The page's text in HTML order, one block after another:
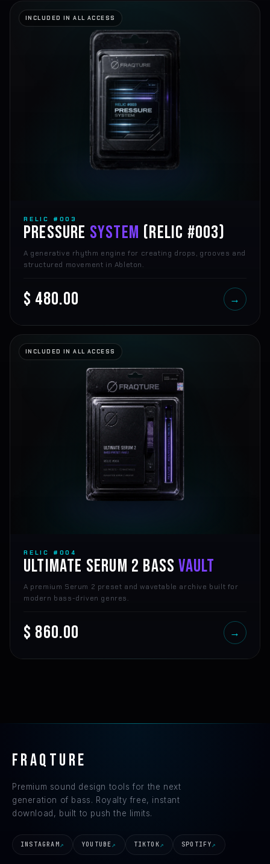
INCLUDED IN ALL ACCESS
RELIC #003
PRESSURE SYSTEM (RELIC #003)
A generative rhythm engine for creating drops, grooves and
structured movement in Ableton.
$ 480.00 →
INCLUDED IN ALL ACCESS
RELIC #004
ULTIMATE SERUM 2 BASSVAULT
A premium Serum 2 preset and wavetable archive built for
modern bass-driven genres.
$ 860.00 →
FRAQTURE
Premium sound design tools for the next
generation of bass. Royalty free, instant
download, built to push the limits.
INSTAGRAM YOUTUBE TIKTOK SPOTIFY